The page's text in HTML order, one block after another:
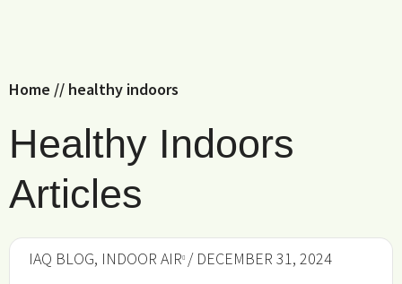
Home // healthy indoors
Healthy Indoors
Articles
IAQ BLOG, INDOOR AIR / DECEMBER 31, 2024